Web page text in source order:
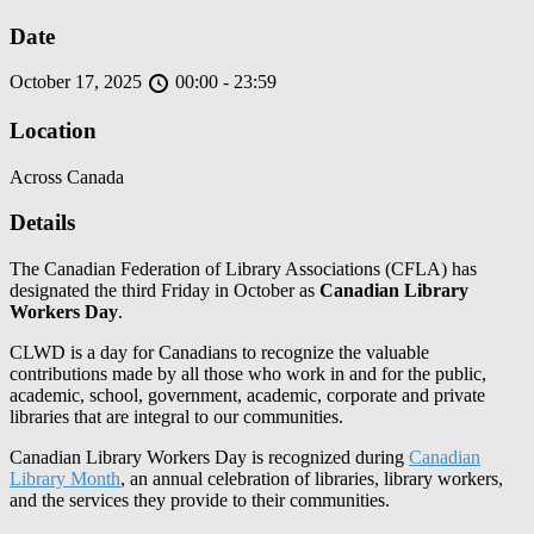
Date
October 17, 2025 00:00 - 23:59
Location
Across Canada
Details
The Canadian Federation of Library Associations (CFLA) has
designated the third Friday in October as Canadian Library
Workers Day.
CLWD is a day for Canadians to recognize the valuable
contributions made by all those who work in and for the public,
academic, school, government, academic, corporate and private
libraries that are integral to our communities.
Canadian Library Workers Day is recognized during Canadian
Library Month, an annual celebration of libraries, library workers,
and the services they provide to their communities.